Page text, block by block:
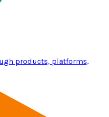
products, platforms,